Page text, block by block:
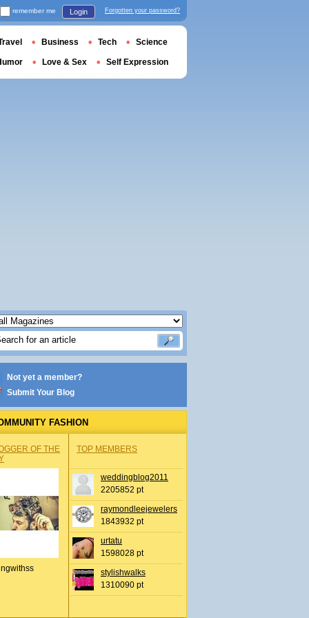
Not yet a member?
Submit Your Blog
FASHION
OF THE
TOP MEMBERS
weddingblog2011
2205852 pt
raymondleejewelers
1843932 pt
urtatu
1598028 pt
stylishwalks
1310090 pt
remember me Login Forgotten your password?
Business Tech Science
Love & Sex Self Expression